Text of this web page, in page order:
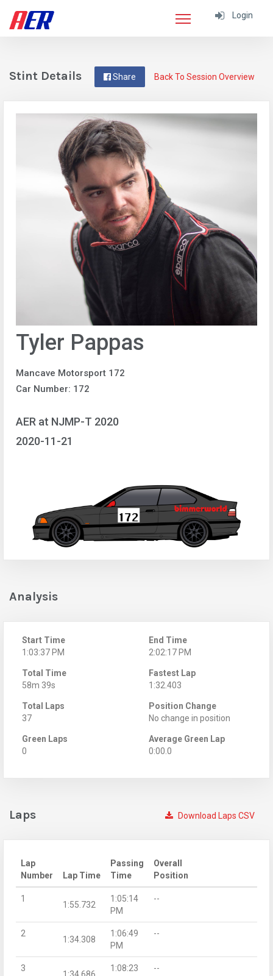
Login
Back To Session Overview
Share
Stint Details
Tyler Pappas
Mancave Motorsport 172
Car Number: 172
AER at NJMP-T 2020
2020-11-21
Analysis
Start Time
1:03:37 PM
End Time
2:02:17 PM
Total Time
58m 39s
Fastest Lap
1:32.403
Total Laps
37
Position Change
No change in position
Green Laps
0
Average Green Lap
0:00.0
Download Laps CSV
Laps
Lap
Number
Lap Time
Passing
Time
Overall
Position
1
1:55.732
1:05:14
PM
--
2
1:34.308
1:06:49
PM
--
3
1:08:23
--